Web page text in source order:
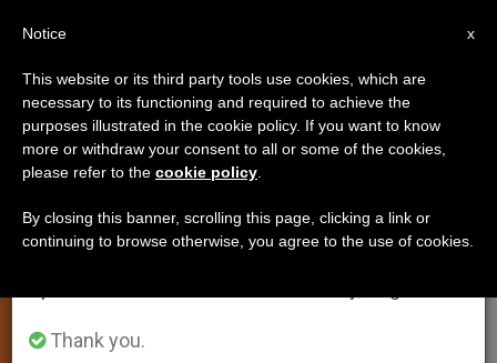
LOCAL CHURCH
×
Important Notice
From July 27 to August 7 we will take our
annual break, taking advantage of the summer
period when less information is generated and
Thank you.
x
Notice
This website or its third party tools use cookies, which are
necessary to its functioning and required to achieve the
purposes illustrated in the cookie policy. If you want to know
more or withdraw your consent to all or some of the cookies,
please refer to the cookie policy
By closing this banner, scrolling this page, clicking a link or
continuing to browse otherwise, you agree to the use of cookies.